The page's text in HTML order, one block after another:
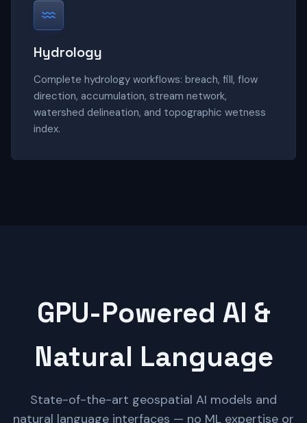
Hydrology
Complete hydrology workflows: breach, fill, flow
direction, accumulation, stream network,
watershed delineation, and topographic wetness
index.
GPU-Powered AI &
Natural Language
State-of-the-art geospatial AI models and
natural language interfaces — no ML expertise or